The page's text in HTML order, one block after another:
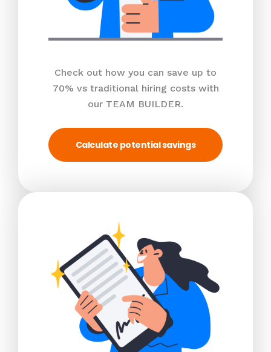
Check out how you can save up to
70% vs traditional hiring costs with
our TEAM BUILDER.
Calculate potential savings